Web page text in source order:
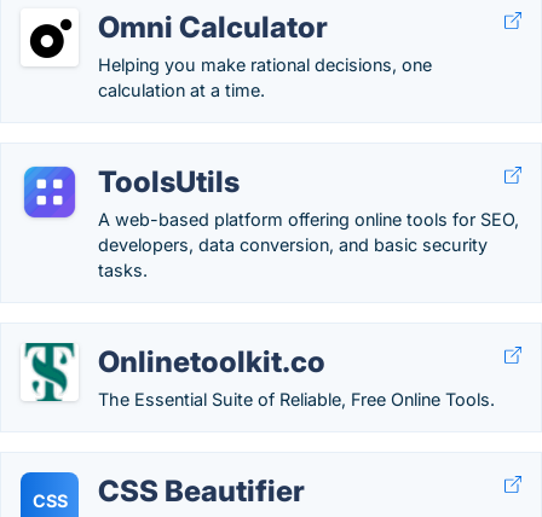
Omni Calculator
Helping you make rational decisions, one
calculation at a time.
ToolsUtils
A web-based platform offering online tools for SEO,
developers, data conversion, and basic security
tasks.
Onlinetoolkit.co
The Essential Suite of Reliable, Free Online Tools.
CSS CSS Beautifier